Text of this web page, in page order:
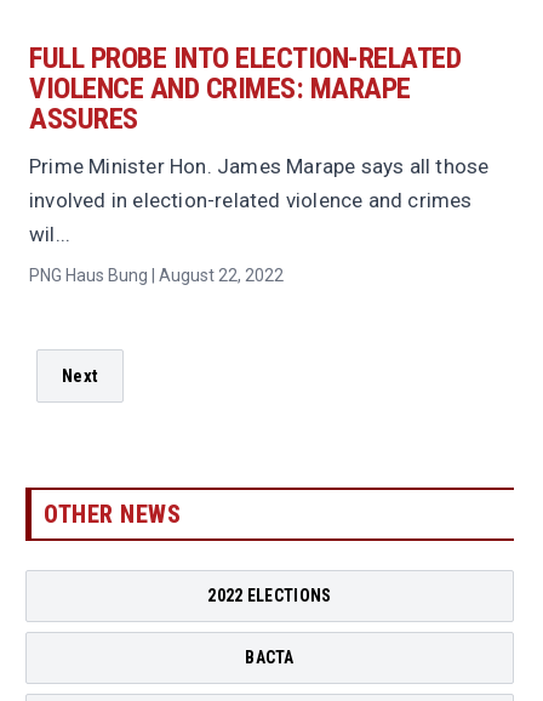
FULL PROBE INTO ELECTION-RELATED
VIOLENCE AND CRIMES: MARAPE
ASSURES
Prime Minister Hon. James Marape says all those
involved in election-related violence and crimes
wil...
PNG Haus Bung | August 22, 2022
Next
OTHER NEWS
2022 ELECTIONS
BACTA